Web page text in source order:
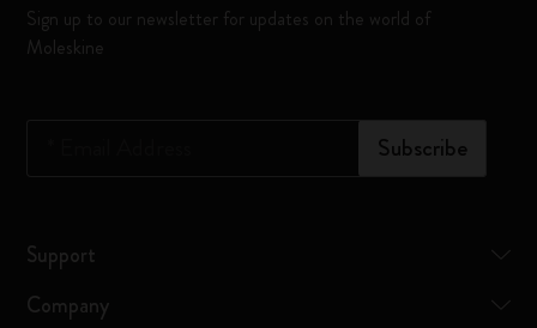
Sign up to our newsletter for updates on the world of
Moleskine
Subscribe
Support
Company